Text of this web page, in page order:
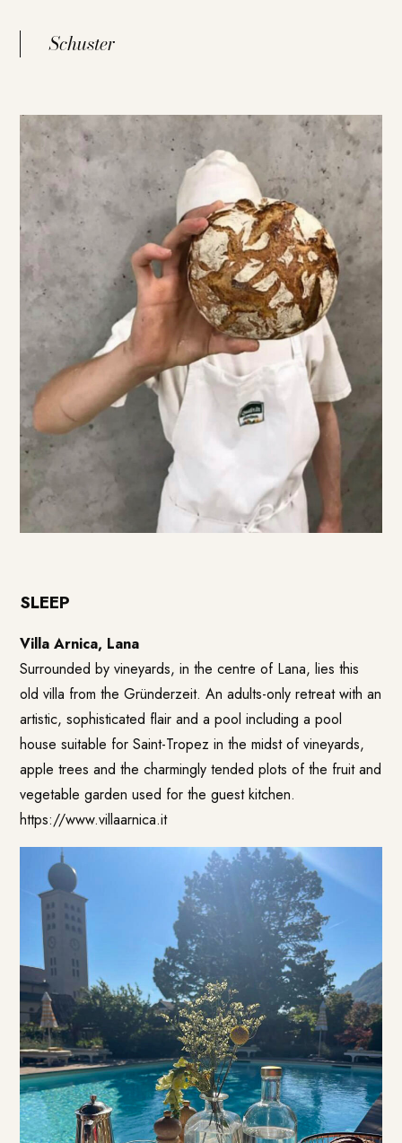
Schuster
SLEEP
Villa Arnica, Lana
Surrounded by vineyards, in the centre of Lana, lies this
old villa from the Gründerzeit. An adults-only retreat with an
artistic, sophisticated flair and a pool including a pool
house suitable for Saint-Tropez in the midst of vineyards,
apple trees and the charmingly tended plots of the fruit and
vegetable garden used for the guest kitchen.
https://www.villaarnica.it